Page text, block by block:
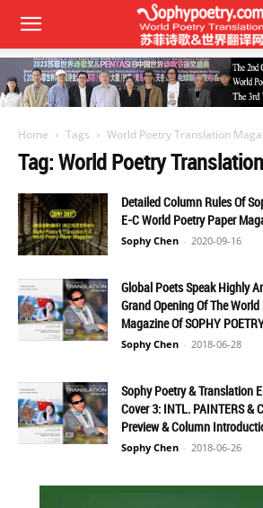
Home Tags World Poetry Translation
Tag: World Poetry
Detailed Column Rules Of
E-C World Poetry Paper
Sophy Chen - 2020-09-16
Global Poets Speak Highly
Grand Opening Of The
Magazine Of SOPHY
Sophy Chen - 2018-06-28
Sophy Poetry & Translation
Cover 3: INTL. PAINTERS &
Preview & Column
Sophy Chen - 2018-06-26